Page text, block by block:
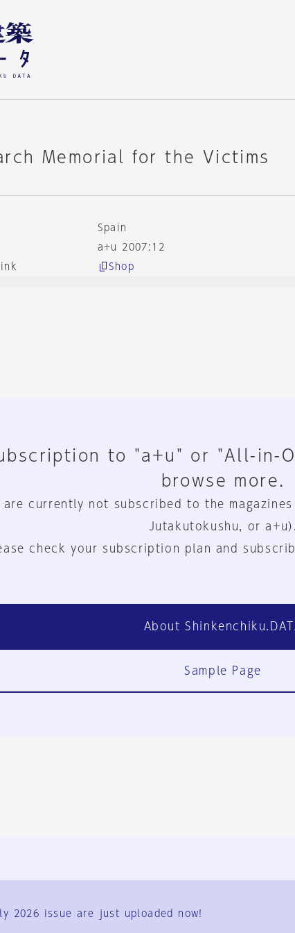
Memorial for the Victims
Spain
a+u 2007:12
Shop
to "a+u" or "All-in-
browse more.
are currently not subscribed to the magazines
Jutakutokushu, or a+u).
check your subscription plan and
About
Sample Page
User Terms
2026 issue are just uploaded now!